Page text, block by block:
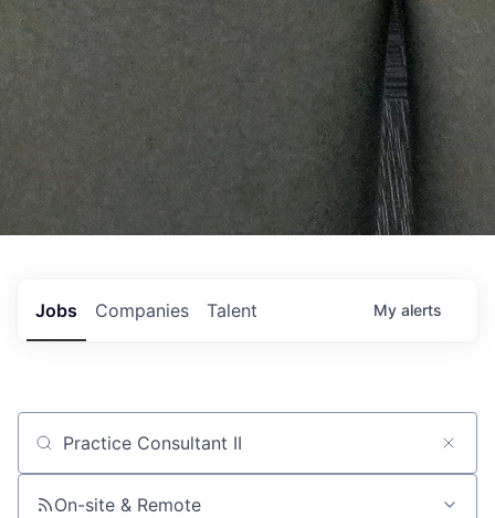
Jobs Companies Talent My alerts
Job title, company or keyword
On-site & Remote